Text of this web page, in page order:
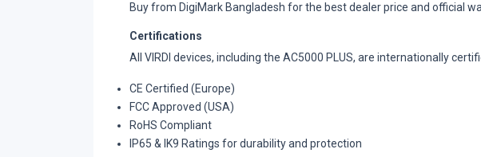
Buy from DigiMark Bangladesh for the best dealer price and official
Certifications
All VIRDI devices, including the AC5000 PLUS, are internationally
CE Certified (Europe)
FCC Approved (USA)
RoHS Compliant
IP65 & IK9 Ratings for durability and protection